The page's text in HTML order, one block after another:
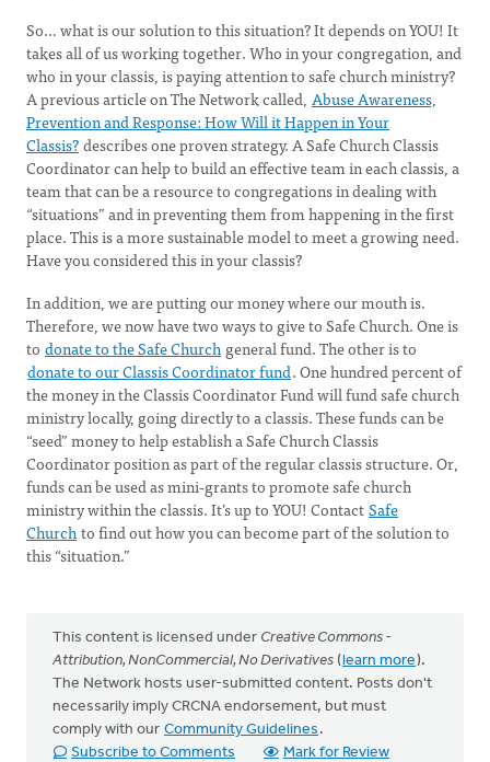
So… what is our solution to this situation? It depends on YOU! It
takes all of us working together. Who in your congregation, and
who in your classis, is paying attention to safe church ministry?
A previous article on The Network called, Abuse Awareness,
Prevention and Response: How Will it Happen in Your
Classis?describes one proven strategy. A Safe Church Classis
Coordinator can help to build an effective team in each classis, a
team that can be a resource to congregations in dealing with
“situations” and in preventing them from happening in the first
place. This is a more sustainable model to meet a growing need.
Have you considered this in your classis?
In addition, we are putting our money where our mouth is.
Therefore, we now have two ways to give to Safe Church. One is
to donate to the Safe Church general fund. The other is to
donate to our Classis Coordinator fund. One hundred percent of
the money in the Classis Coordinator Fund will fund safe church
ministry locally, going directly to a classis. These funds can be
“seed” money to help establish a Safe Church Classis
Coordinator position as part of the regular classis structure. Or,
funds can be used as mini-grants to promote safe church
ministry within the classis. It’s up to YOU! ContactSafe
Churchto find out how you can become part of the solution to
this “situation.”
This content is licensed under Creative Commons -
Attribution, NonCommercial, No Derivatives (learn more).
The Network hosts user-submitted content. Posts don't
necessarily imply CRCNA endorsement, but must
comply with our Community Guidelines .
Subscribe to Comments
Mark for Review